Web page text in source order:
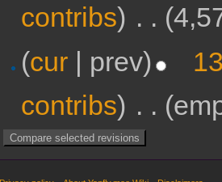
contribs) . .
(cur | prev)
contribs) . .